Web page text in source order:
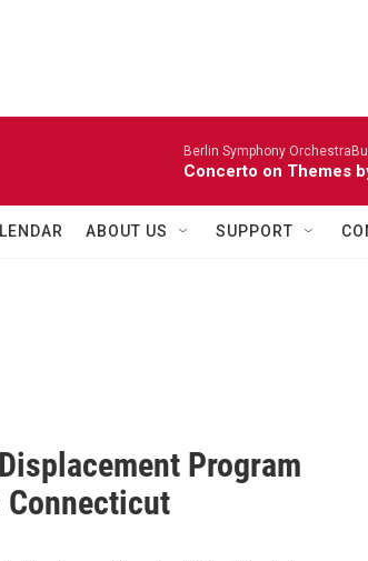
Berlin Symphony
Concerto on Themes
ABOUT US SUPPORT
Program